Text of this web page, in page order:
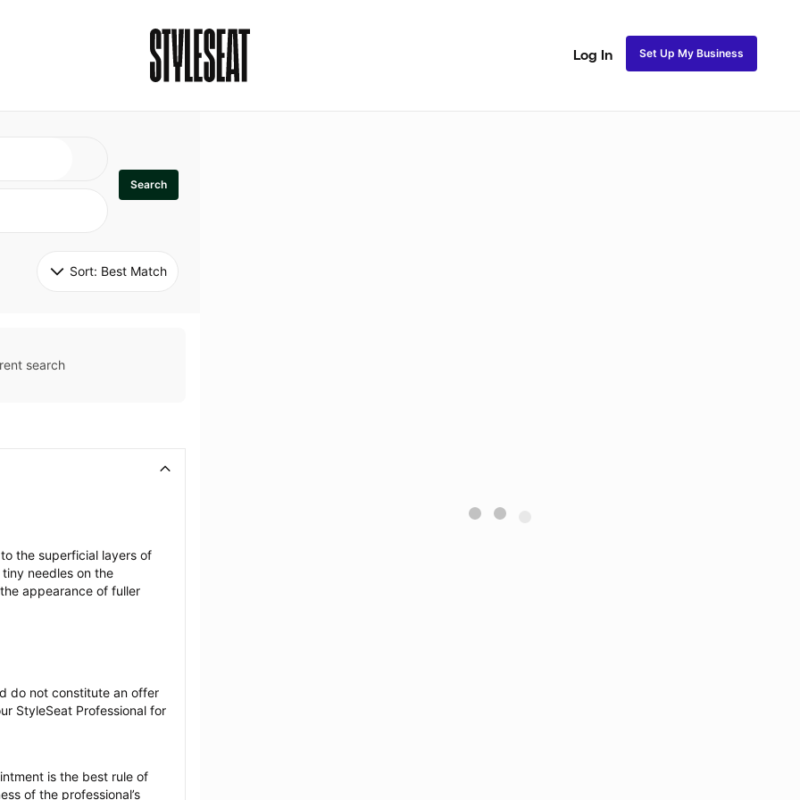
Log In Set Up My Business
Search
Sort: Best Match
search
the superficial layers of
needles on the
appearance of fuller
do not constitute an offer
StyleSeat Professional for
is the best rule of
of the professional’s